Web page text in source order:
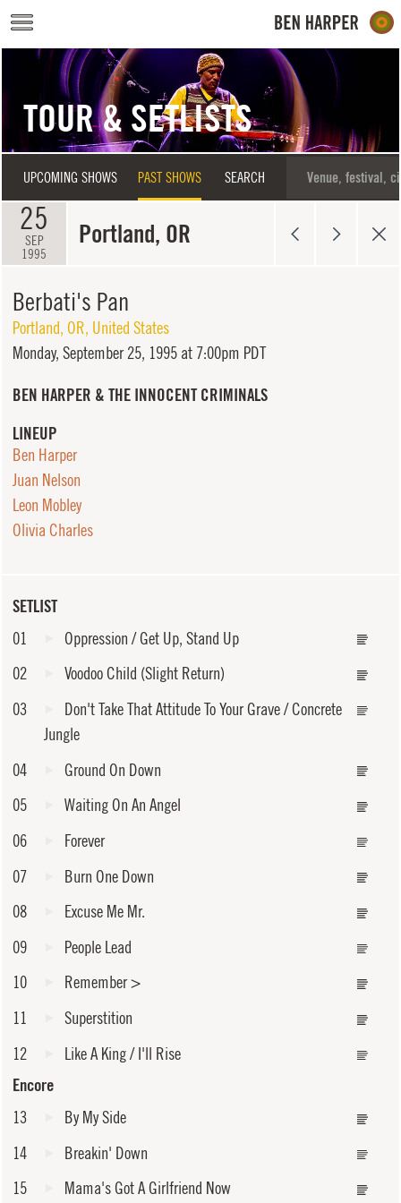
Skip to main content
TOUR & SETLISTS
UPCOMING SHOWS PAST SHOWS SEARCH
25
SEP
1995
Portland, OR
SETLIST
01
Oppression / Get Up, Stand Up
02
Voodoo Child (Slight Return)
03
Don't Take That Attitude To Your Grave / Concrete
Jungle
04
Ground On Down
05
Waiting On An Angel
06
Forever
07
Burn One Down
08
Excuse Me Mr.
09
People Lead
10
Remember>
11
Superstition
12
Like A King / I'll Rise
Encore
13
By My Side
14
Breakin' Down
15
Mama's Got A Girlfriend Now
Berbati's Pan
Portland, OR, United States
Monday, September 25, 1995 at 7:00pm PDT
BEN HARPER & THE INNOCENT CRIMINALS
LINEUP
Ben Harper
Juan Nelson
Leon Mobley
Olivia Charles